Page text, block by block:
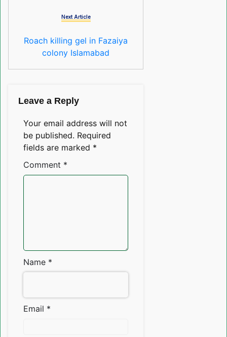
Next Article
Roach killing gel in Fazaiya
colony Islamabad
Leave a Reply
Your email address will not
be published. Required
fields are marked *
Comment *
Name *
Email *